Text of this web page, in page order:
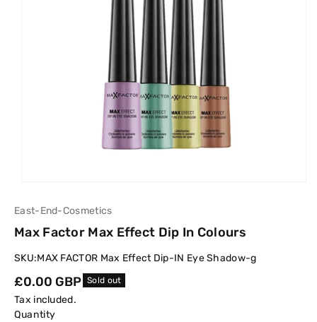
East-End-Cosmetics
Max Factor Max Effect Dip In Colours
SKU:MAX FACTOR Max Effect Dip-IN Eye Shadow-g
Regular
price
£0.00 GBP Sold out
Tax included.
Quantity